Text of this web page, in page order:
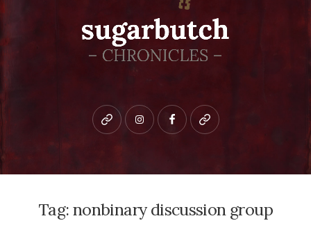
Bluesky instagramfacebookpatreon
Tag: nonbinary discussion group